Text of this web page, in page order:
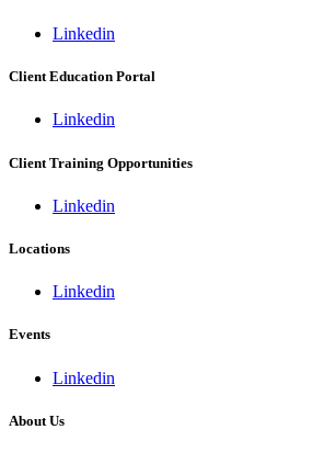
Linkedin
Client Education Portal
Linkedin
Client Training Opportunities
Linkedin
Locations
Linkedin
Events
Linkedin
About Us